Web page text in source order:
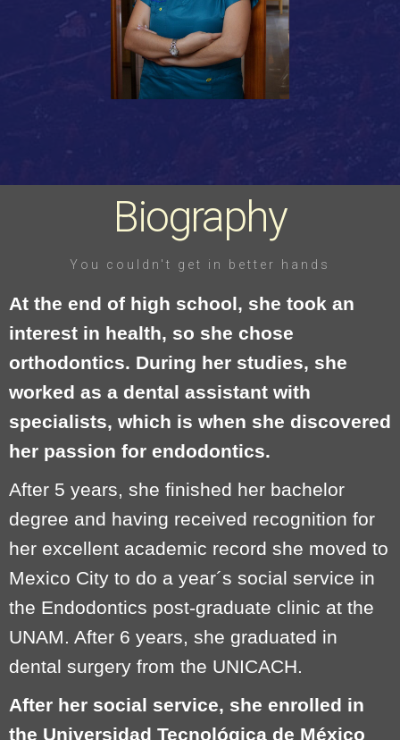
Biography
You couldn't get in better hands
At the end of high school, she took an
interest in health, so she chose
orthodontics. During her studies, she
worked as a dental assistant with
specialists, which is when she discovered
her passion for endodontics.
After 5 years, she finished her bachelor
degree and having received recognition for
her excellent academic record she moved to
Mexico City to do a year´s social service in
the Endodontics post-graduate clinic at the
UNAM. After 6 years, she graduated in
dental surgery from the UNICACH.
After her social service, she enrolled in
the Universidad Tecnológica de México